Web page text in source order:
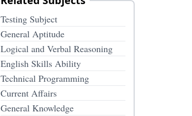
Testing Subject
General Aptitude
Logical and Verbal Reasoning
English Skills Ability
Technical Programming
Current Affairs
General Knowledge